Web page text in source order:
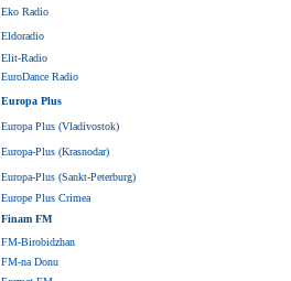
Eko Radio
Eldoradio
Elit-Radio
EuroDance Radio
Europa Plus
Europa Plus (Vladivostok)
Europa-Plus (Krasnodar)
Europa-Plus (Sankt-Peterburg)
Europe Plus Crimea
Finam FM
FM-Birobidzhan
FM-na Donu